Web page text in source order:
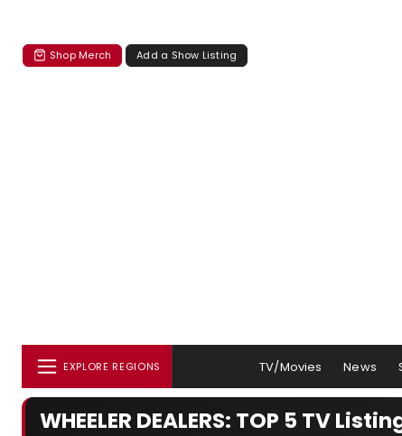
Shop Merch Add a Show Listing
EXPLORE REGIONS TV/Movies News
WHEELER DEALERS: TOP 5 TV